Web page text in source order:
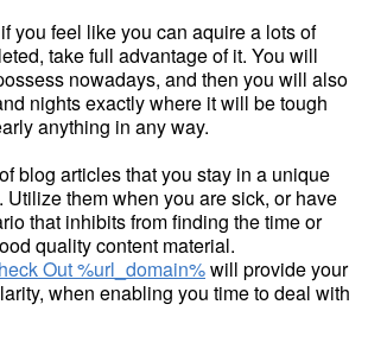
you feel like you can aquire a lots of
take full advantage of it. You will
nowadays, and then you will also
nights exactly where it will be tough
anything in any way.
blog articles that you stay in a unique
Utilize them when you are sick, or have
that inhibits from finding the time or
quality content material.
Out %url_domain%will provide your
when enabling you time to deal with